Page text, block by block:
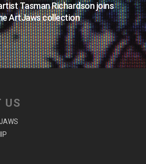
Tasman Richardson joins
ArtJaws collection
US